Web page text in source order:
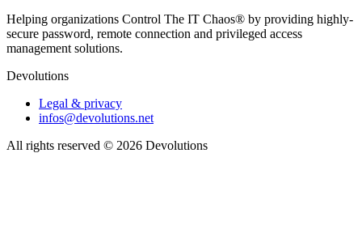
Helping organizations Control The IT Chaos® by providing highly-
secure password, remote connection and privileged access
management solutions.
Devolutions
Legal & privacy
infos@devolutions.net
All rights reserved © 2026 Devolutions